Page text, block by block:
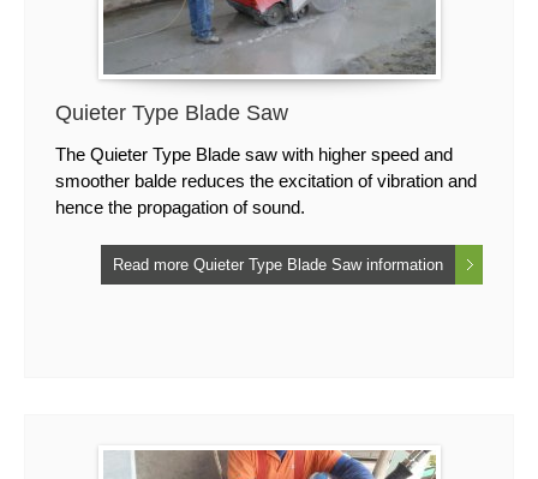
Quieter Type Blade Saw
The Quieter Type Blade saw with higher speed and
smoother balde reduces the excitation of vibration and
hence the propagation of sound.
Read more Quieter Type Blade Saw information